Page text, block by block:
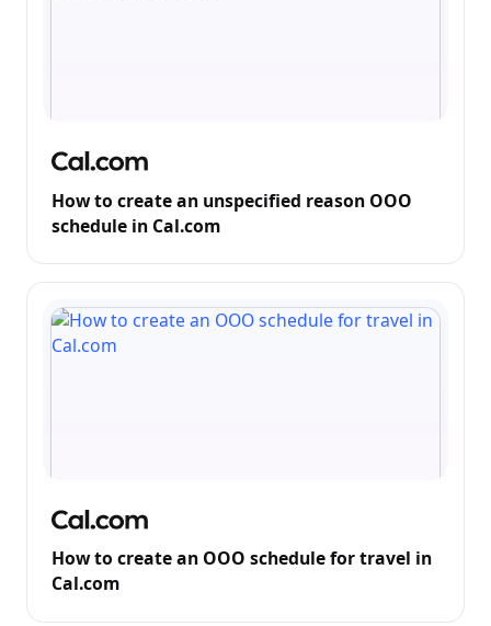
How to create an unspecified reason OOO
schedule in Cal.com
How to create an OOO schedule for travel in
Cal.com